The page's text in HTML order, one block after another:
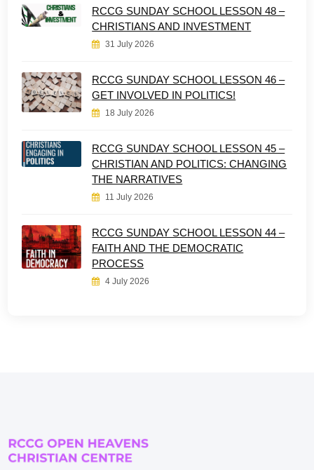
RCCG SUNDAY SCHOOL LESSON 48 –
CHRISTIANS AND INVESTMENT
31 July 2026
RCCG SUNDAY SCHOOL LESSON 46 –
GET INVOLVED IN POLITICS!
18 July 2026
RCCG SUNDAY SCHOOL LESSON 45 –
CHRISTIAN AND POLITICS: CHANGING
THE NARRATIVES
11 July 2026
RCCG SUNDAY SCHOOL LESSON 44 –
FAITH AND THE DEMOCRATIC
PROCESS
4 July 2026